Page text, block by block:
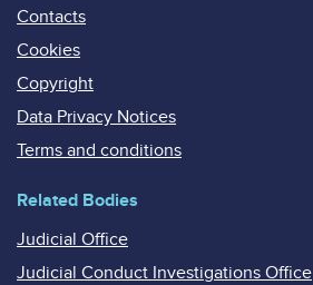
Contacts
Cookies
Copyright
Data Privacy Notices
Terms and conditions
Related Bodies
Judicial Office
Judicial Conduct Investigations Office